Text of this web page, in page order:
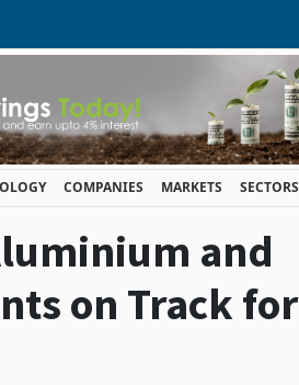
COMPANIES MARKETS SECTORS
and
on Track for